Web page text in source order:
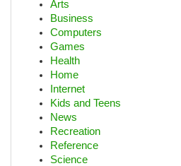
Arts
Business
Computers
Games
Health
Home
Internet
Kids and Teens
News
Recreation
Reference
Science